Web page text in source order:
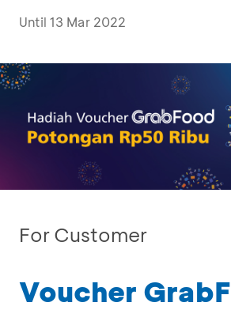
Until 13 Mar 2022
For Customer
Voucher